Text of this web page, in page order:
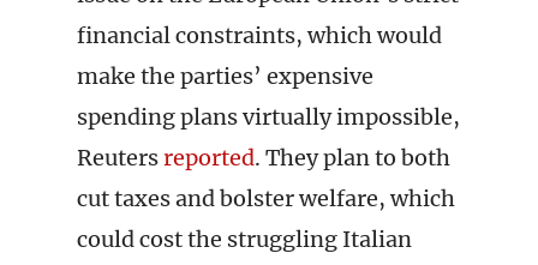
financial constraints, which would
make the parties’ expensive
spending plans virtually impossible,
Reutersreported. They plan to both
cut taxes and bolster welfare, which
could cost the struggling Italian